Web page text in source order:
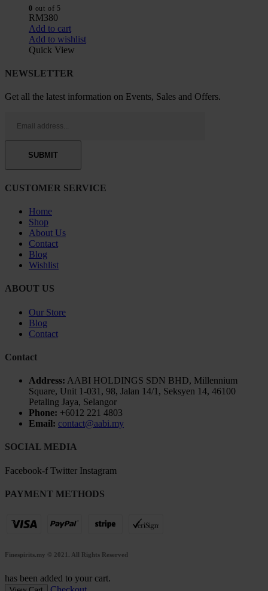
0 out of 5
RM380
Add to cart
Add to wishlist
Quick View
NEWSLETTER
Get all the latest information on Events, Sales and Offers.
CUSTOMER SERVICE
Home
Shop
About Us
Contact
Blog
Wishlist
ABOUT US
Our Store
Blog
Contact
Contact
Address: AABI HOLDINGS SDN BHD, Millennium
Square, Unit 1-031, 98, Jalan 14/1, Seksyen 14, 46100
Petaling Jaya, Selangor
Phone: +6012 221 4803
Email: contact@aabi.my
SOCIAL MEDIA
Facebook-f Twitter Instagram
PAYMENT METHODS
Finespirits.my © 2021. All Rights Reserved
has been added to your cart.